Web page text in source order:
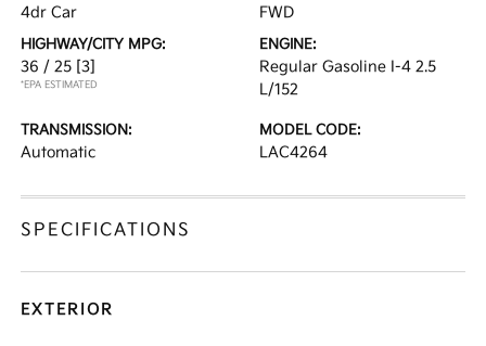
4dr Car FWD
HIGHWAY/CITY MPG:
36 / 25 [3]
*EPA ESTIMATED
ENGINE:
Regular Gasoline I-4 2.5
L/152
TRANSMISSION:
Automatic
MODEL CODE:
LAC4264
SPECIFICATIONS
EXTERIOR